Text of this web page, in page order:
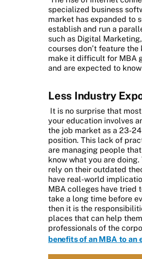
specialized business
market has expanded to
establish and run a
such as Digital
courses don’t feature
make it difficult for MBA
and are expected to
Less Industry
It is no surprise that
your education involves
the job market as a 23-
position. This lack of
are managing people
know what you are
rely on their outdated
have real-world
MBA colleges have tried
take a long time before
then it is the
places that can help
professionals of the
benefits of an MBA to an